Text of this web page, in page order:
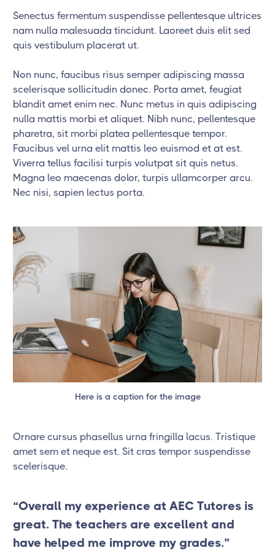
Senectus fermentum suspendisse pellentesque ultrices
nam nulla malesuada tincidunt. Laoreet duis elit sed
quis vestibulum placerat ut.
Non nunc, faucibus risus semper adipiscing massa
scelerisque sollicitudin donec. Porta amet, feugiat
blandit amet enim nec. Nunc metus in quis adipiscing
nulla mattis morbi et aliquet. Nibh nunc, pellentesque
pharetra, sit morbi platea pellentesque tempor.
Faucibus vel urna elit mattis leo euismod et at est.
Viverra tellus facilisi turpis volutpat sit quis netus.
Magna leo maecenas dolor, turpis ullamcorper arcu.
Nec nisi, sapien lectus porta.
Here is a caption for the image
Ornare cursus phasellus urna fringilla lacus. Tristique
amet sem et neque est. Sit cras tempor suspendisse
scelerisque.
“Overall my experience at AEC Tutores is
great. The teachers are excellent and
have helped me improve my grades.”